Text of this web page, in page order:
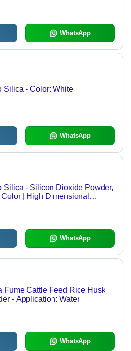
WhatsApp
Silica - Color: White
WhatsApp
Silica - Silicon Dioxide Powder,
Color | High Dimensional
WhatsApp
Fume Cattle Feed Rice Husk
- Application: Water
WhatsApp